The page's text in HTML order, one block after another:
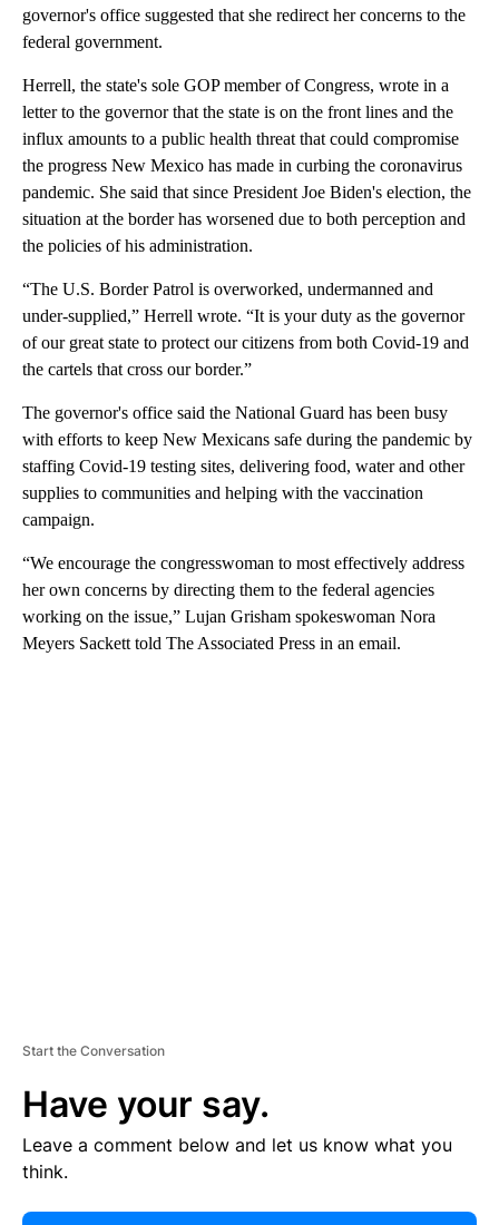
governor's office suggested that she redirect her concerns to the
federal government.
Herrell, the state's sole GOP member of Congress, wrote in a
letter to the governor that the state is on the front lines and the
influx amounts to a public health threat that could compromise
the progress New Mexico has made in curbing the coronavirus
pandemic. She said that since President Joe Biden's election, the
situation at the border has worsened due to both perception and
the policies of his administration.
“The U.S. Border Patrol is overworked, undermanned and
under-supplied,” Herrell wrote. “It is your duty as the governor
of our great state to protect our citizens from both Covid-19 and
the cartels that cross our border.”
The governor's office said the National Guard has been busy
with efforts to keep New Mexicans safe during the pandemic by
staffing Covid-19 testing sites, delivering food, water and other
supplies to communities and helping with the vaccination
campaign.
“We encourage the congresswoman to most effectively address
her own concerns by directing them to the federal agencies
working on the issue,” Lujan Grisham spokeswoman Nora
Meyers Sackett told The Associated Press in an email.
Start the Conversation
Have your say.
Leave a comment below and let us know what you
think.